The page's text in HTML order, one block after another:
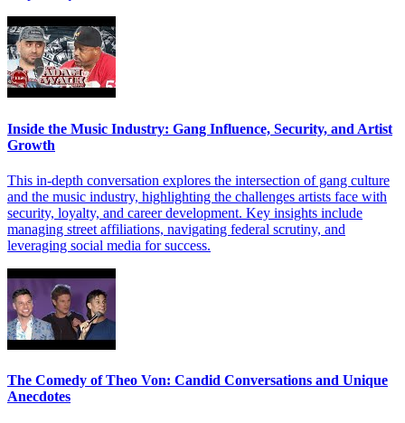
Inside the Music Industry: Gang Influence, Security, and Artist
Growth
This in-depth conversation explores the intersection of gang culture
and the music industry, highlighting the challenges artists face with
security, loyalty, and career development. Key insights include
managing street affiliations, navigating federal scrutiny, and
leveraging social media for success.
The Comedy of Theo Von: Candid Conversations and Unique
Anecdotes